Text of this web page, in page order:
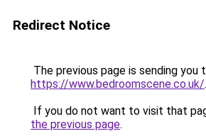
Redirect Notice
The previous page is sending you
https://www.bedroomscene.co.uk/.
If you do not want to visit that
the previous page.